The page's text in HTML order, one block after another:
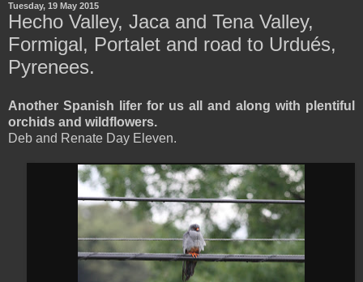
Tuesday, 19 May 2015
Hecho Valley, Jaca and Tena Valley,
Formigal, Portalet and road to Urdués,
Pyrenees.
Another Spanish lifer for us all and along with plentiful
orchids and wildflowers.
Deb and Renate Day Eleven.